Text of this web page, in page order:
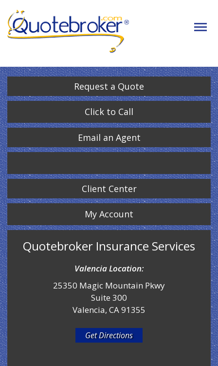
Request a Quote
Click to Call
Email an Agent
Client Center
My Account
Quotebroker Insurance Services
Valencia Location:
25350 Magic Mountain Pkwy
Suite 300
Valencia, CA 91355
Get Directions